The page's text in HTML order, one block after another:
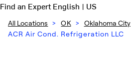
Find an ExpertEnglish | US
All Locations > OK > Oklahoma City
ACR Air Cond. Refrigeration LLC